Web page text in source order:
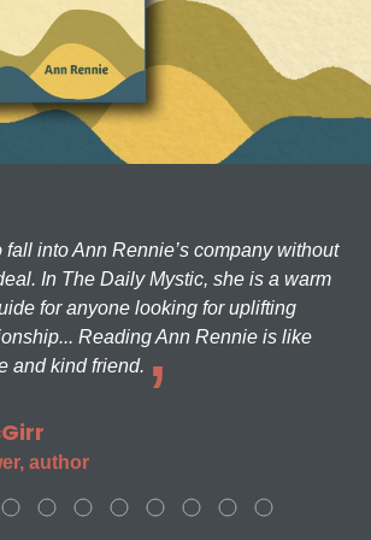
fall into Ann Rennie’s company without
In The Daily Mystic, she is a warm
for anyone looking for uplifting
Reading Ann Rennie is like
and kind friend.
author